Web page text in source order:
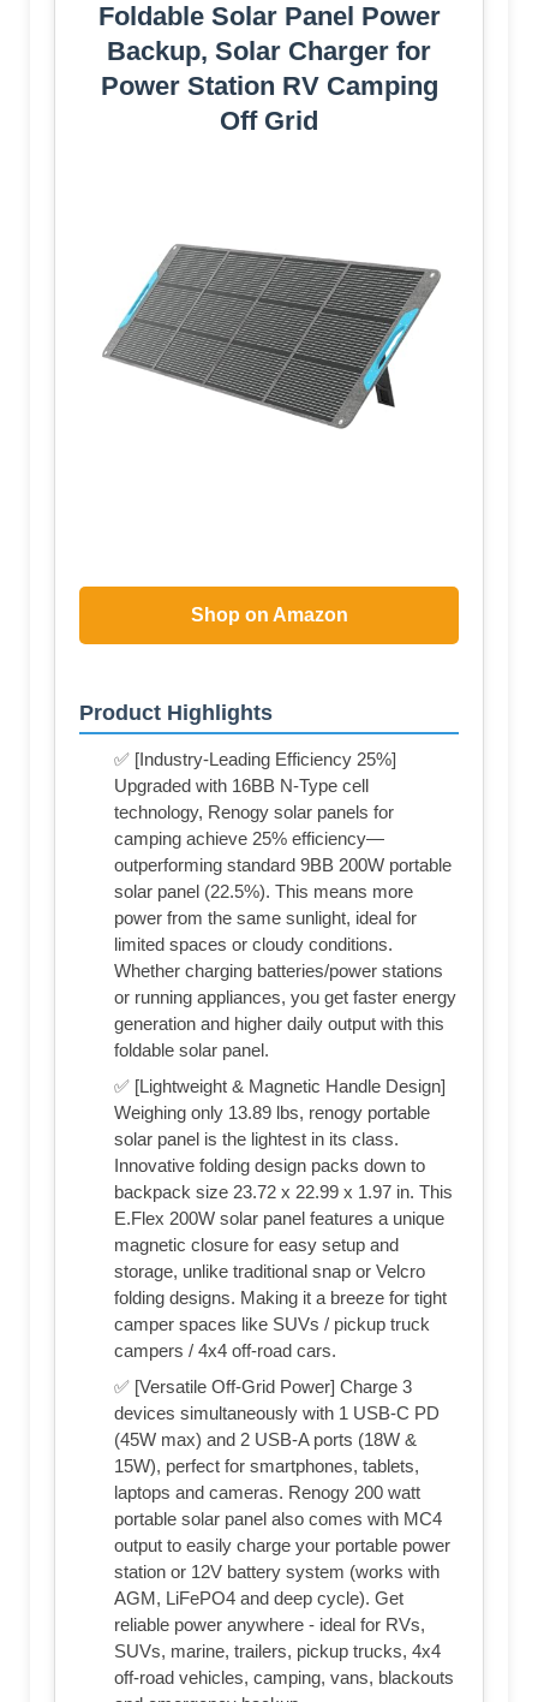
Foldable Solar Panel Power
Backup, Solar Charger for
Power Station RV Camping
Off Grid
Shop on Amazon
Product Highlights
✅ [Industry-Leading Efficiency 25%]
Upgraded with 16BB N-Type cell
technology, Renogy solar panels for
camping achieve 25% efficiency—
outperforming standard 9BB 200W portable
solar panel (22.5%). This means more
power from the same sunlight, ideal for
limited spaces or cloudy conditions.
Whether charging batteries/power stations
or running appliances, you get faster energy
generation and higher daily output with this
foldable solar panel.
✅ [Lightweight & Magnetic Handle Design]
Weighing only 13.89 lbs, renogy portable
solar panel is the lightest in its class.
Innovative folding design packs down to
backpack size 23.72 x 22.99 x 1.97 in. This
E.Flex 200W solar panel features a unique
magnetic closure for easy setup and
storage, unlike traditional snap or Velcro
folding designs. Making it a breeze for tight
camper spaces like SUVs / pickup truck
campers / 4x4 off-road cars.
✅ [Versatile Off-Grid Power] Charge 3
devices simultaneously with 1 USB-C PD
(45W max) and 2 USB-A ports (18W &
15W), perfect for smartphones, tablets,
laptops and cameras. Renogy 200 watt
portable solar panel also comes with MC4
output to easily charge your portable power
station or 12V battery system (works with
AGM, LiFePO4 and deep cycle). Get
reliable power anywhere - ideal for RVs,
SUVs, marine, trailers, pickup trucks, 4x4
off-road vehicles, camping, vans, blackouts